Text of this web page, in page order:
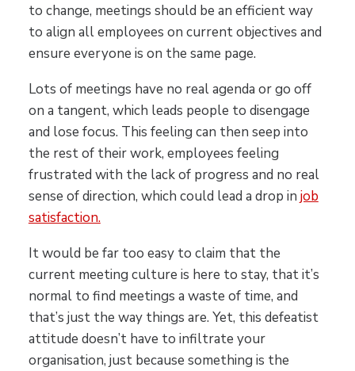
to change, meetings should be an efficient way
to align all employees on current objectives and
ensure everyone is on the same page.
Lots of meetings have no real agenda or go off
on a tangent, which leads people to disengage
and lose focus. This feeling can then seep into
the rest of their work, employees feeling
frustrated with the lack of progress and no real
sense of direction, which could lead a drop in job
satisfaction.
It would be far too easy to claim that the
current meeting culture is here to stay, that it’s
normal to find meetings a waste of time, and
that’s just the way things are. Yet, this defeatist
attitude doesn’t have to infiltrate your
organisation, just because something is the